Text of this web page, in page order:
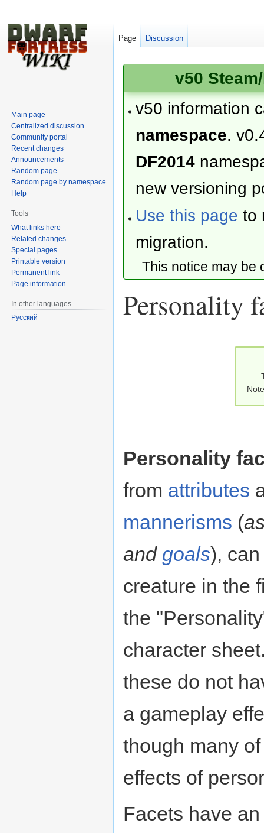
v50
v50 information
namespace.
DF2014
new versioning
Use this page to
migration.
This notice may
Personality
Personality
from attributes
mannerisms (
and goals),
creature in the
the
character
these do not
a gameplay
though many
effects of
Facets have
Page Discussion
Main page
Centralized discussion
Community portal
Recent changes
Announcements
Random page
Random page by namespace
Help
Tools
What links here
Related changes
Special pages
Printable version
Permanent link
Page information
In other languages
Русский